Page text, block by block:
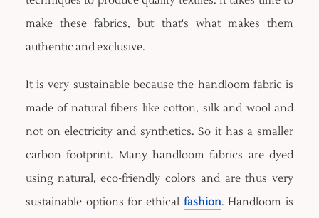
make these fabrics, but that's what makes them
authentic and exclusive.
It is very sustainable because the handloom fabric is
made of natural fibers like cotton, silk and wool and
not on electricity and synthetics. So it has a smaller
carbon footprint. Many handloom fabrics are dyed
using natural, eco-friendly colors and are thus very
sustainable options for ethical fashion. Handloom is